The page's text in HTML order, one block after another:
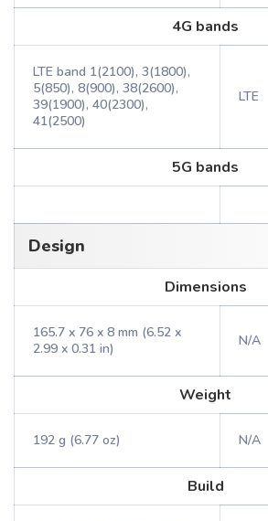
4G bands
LTE band 1(2100), 3(1800),
5(850), 8(900), 38(2600),
39(1900), 40(2300),
41(2500)
LTE
5G bands
Design
Dimensions
165.7 x 76 x 8 mm (6.52 x
2.99 x 0.31 in)
N/A
Weight
192 g (6.77 oz) N/A
Build